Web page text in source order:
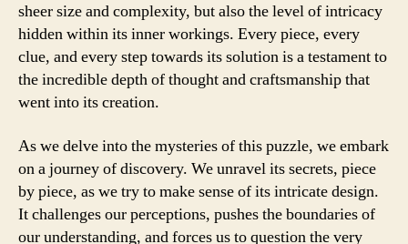
sheer size and complexity, but also the level of intricacy
hidden within its inner workings. Every piece, every
clue, and every step towards its solution is a testament to
the incredible depth of thought and craftsmanship that
went into its creation.
As we delve into the mysteries of this puzzle, we embark
on a journey of discovery. We unravel its secrets, piece
by piece, as we try to make sense of its intricate design.
It challenges our perceptions, pushes the boundaries of
our understanding, and forces us to question the very